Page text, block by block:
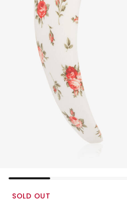
SOLD OUT